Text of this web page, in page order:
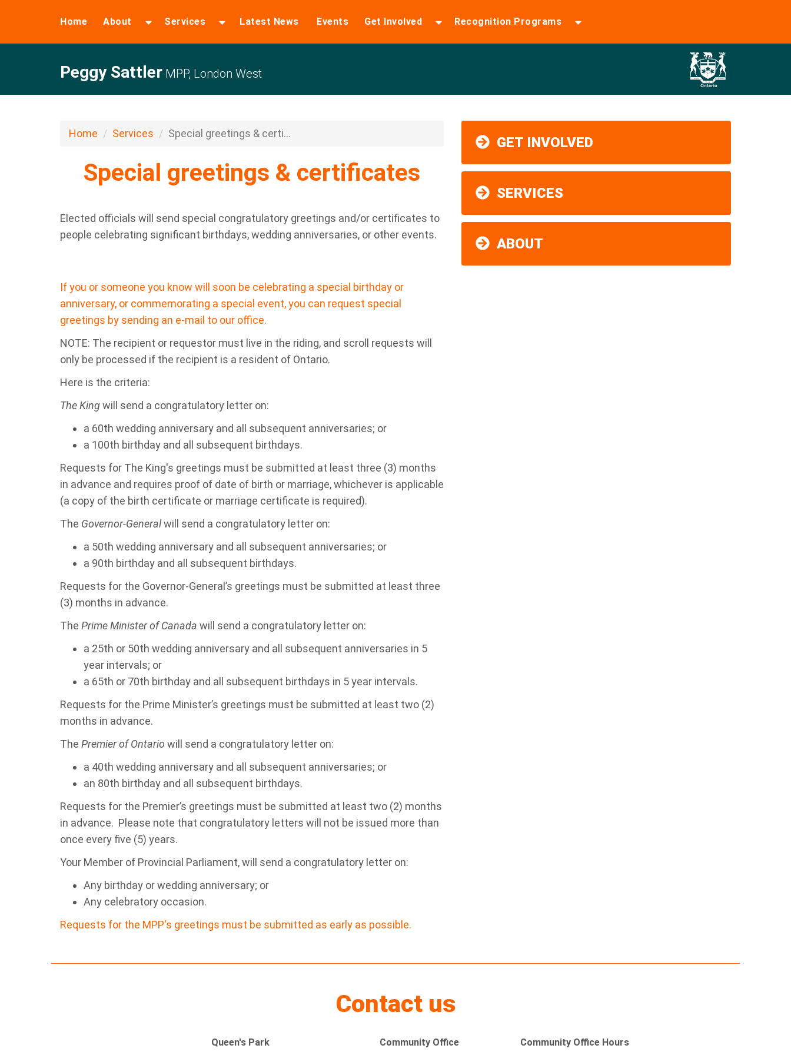
Home About Services Latest News Events Get Involved Recognition Programs
Peggy Sattler MPP, London West
Home Services Special greetings & certi...
Special greetings & certificates
Elected officials will send special congratulatory greetings and/or certificates to
people celebrating significant birthdays, wedding anniversaries, or other events.
If you or someone you know will soon be celebrating a special birthday or
anniversary, or commemorating a special event, you can request special
greetings by sending an e-mail to our office.
NOTE: The recipient or requestor must live in the riding, and scroll requests will
only be processed if the recipient is a resident of Ontario.
Here is the criteria:
The Kingwill send a congratulatory letter on:
a 60th wedding anniversary and all subsequent anniversaries; or
a 100th birthday and all subsequent birthdays.
Requests for The King's greetings must be submitted at least three (3) months
in advance and requires proof of date of birth or marriage, whichever is applicable
(a copy of the birth certificate or marriage certificate is required).
The Governor-Generalwill send a congratulatory letter on:
a 50th wedding anniversary and all subsequent anniversaries; or
a 90th birthday and all subsequent birthdays.
Requests for the Governor-General’s greetings must be submitted at least three
(3) months in advance.
The Prime Minister of Canada will send a congratulatory letter on:
a 25th or 50th wedding anniversary and all subsequent anniversaries in 5
year intervals; or
a 65th or 70th birthday and all subsequent birthdays in 5 year intervals.
Requests for the Prime Minister’s greetings must be submitted at least two (2)
months in advance.
The Premier of Ontario will send a congratulatory letter on:
a 40th wedding anniversary and all subsequent anniversaries; or
an 80th birthday and all subsequent birthdays.
Requests for the Premier’s greetings must be submitted at least two (2) months
in advance. Please note that congratulatory letters will not be issued more than
once every five (5) years.
Your Member of Provincial Parliament, will send a congratulatory letter on:
Any birthday or wedding anniversary; or
Any celebratory occasion.
Requests for the MPP's greetings must be submitted as early as possible.
GET INVOLVED
SERVICES
ABOUT
Contact us
Queen's Park Community Office Community Office Hours